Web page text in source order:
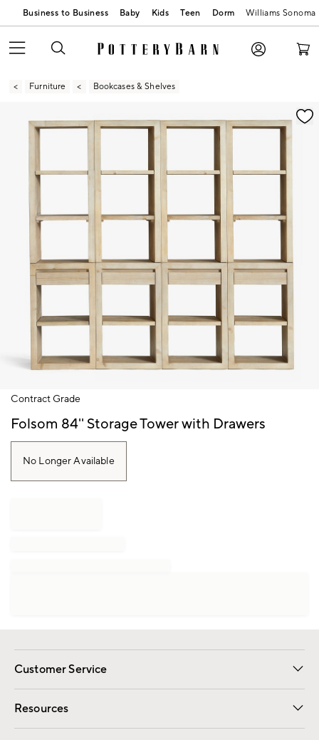
Business to Business Baby Kids Teen Dorm Williams Sonoma
Furniture Bookcases & Shelves
Zoomable product image with magnification
Item
Contract Grade
Folsom 84'' Storage Tower with Drawers
No Longer Available
Customer Service
Contact Us Email Preferences
Track Your Order Returns
Shipping Information
Resources
Gift Cards Registry